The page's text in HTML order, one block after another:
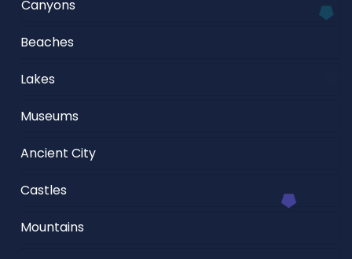
Canyons
Beaches
Lakes
Museums
Ancient City
Castles
Mountains